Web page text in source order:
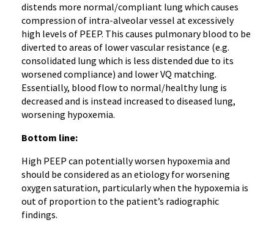
distends more normal/compliant lung which causes
compression of intra-alveolar vessel at excessively
high levels of PEEP. This causes pulmonary blood to be
diverted to areas of lower vascular resistance (e.g.
consolidated lung which is less distended due to its
worsened compliance) and lower VQ matching.
Essentially, blood flow to normal/healthy lung is
decreased and is instead increased to diseased lung,
worsening hypoxemia.
Bottom line:
High PEEP can potentially worsen hypoxemia and
should be considered as an etiology for worsening
oxygen saturation, particularly when the hypoxemia is
out of proportion to the patient’s radiographic
findings.